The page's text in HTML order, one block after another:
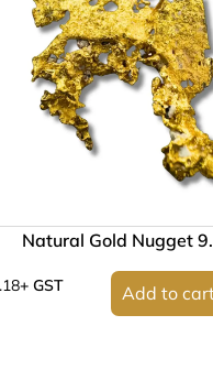
Natural Gold Nugget
+ GST Add to